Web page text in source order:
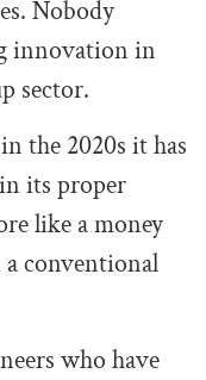
Nobody
innovation in
sector.
the 2020s it has
its proper
like a money
conventional
who have